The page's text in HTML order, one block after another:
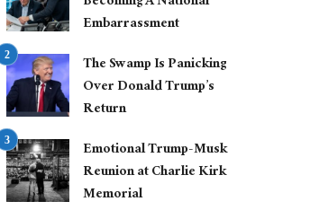
Embarrassment
The Swamp Is Panicking
Over Donald Trump’s
Return
Emotional Trump-Musk
Reunion at Charlie Kirk
Memorial